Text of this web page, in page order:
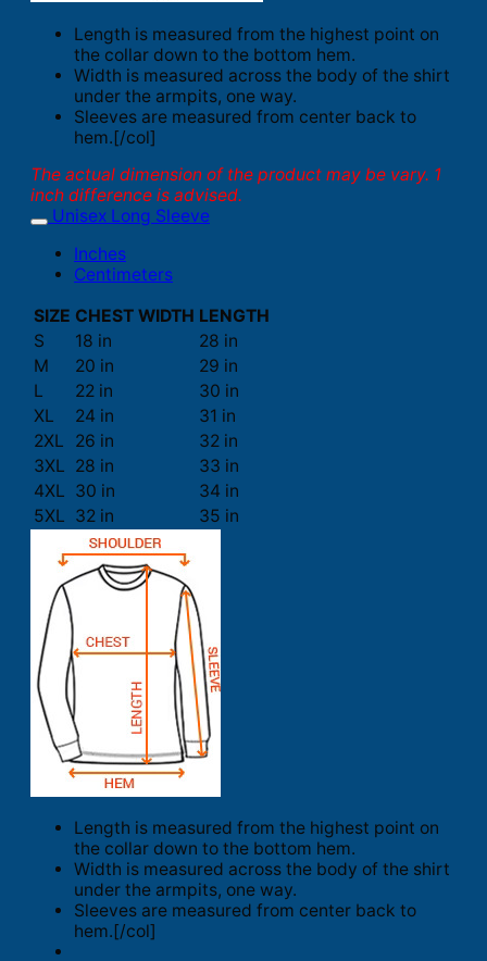
Length is measured from the highest point on
the collar down to the bottom hem.
Width is measured across the body of the shirt
under the armpits, one way.
Sleeves are measured from center back to
hem.[/col]
The actual dimension of the product may be vary. 1
inch difference is advised.
Unisex Long Sleeve
Inches
Centimeters
SIZE CHEST WIDTH LENGTH
S
18 in
28 in
M
20 in
29 in
L
22 in
30 in
XL
24 in
31 in
2XL
26 in
32 in
3XL 28 in
33 in
4XL 30 in
34 in
5XL 32 in 35 in
Length is measured from the highest point on
the collar down to the bottom hem.
Width is measured across the body of the shirt
under the armpits, one way.
Sleeves are measured from center back to
hem.[/col]